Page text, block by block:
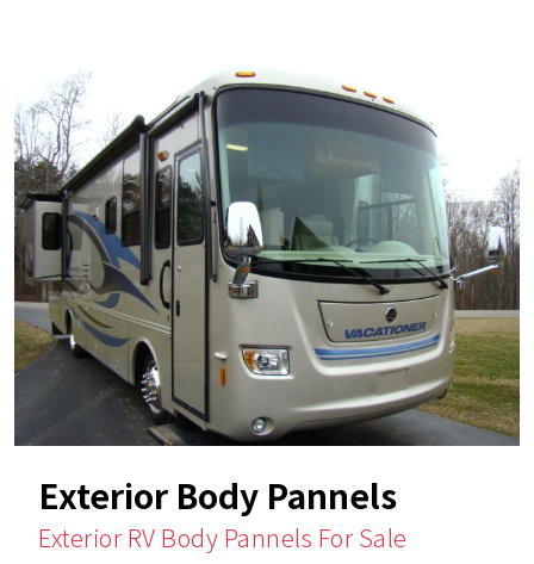
Exterior Body Pannels
Exterior RV Body Pannels For Sale